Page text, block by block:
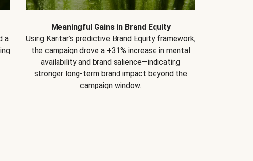
a
Meaningful Gains in Brand Equity
Using Kantar’s predictive Brand Equity framework,
the campaign drove a +31% increase in mental
availability and brand salience—indicating
stronger long-term brand impact beyond the
campaign window.